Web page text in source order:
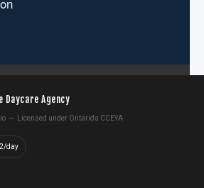
Daycare Agency
— Licensed under Ontario's CCEYA
day